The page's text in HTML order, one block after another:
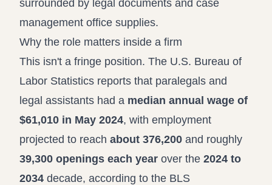
Why the role matters inside a firm
This isn't a fringe position. The U.S. Bureau of
Labor Statistics reports that paralegals and
legal assistants had a median annual wage of
$61,010 in May 2024, with employment
projected to reach about 376,200 and roughly
39,300 openings each year over the 2024 to
2034 decade, according to the BLS